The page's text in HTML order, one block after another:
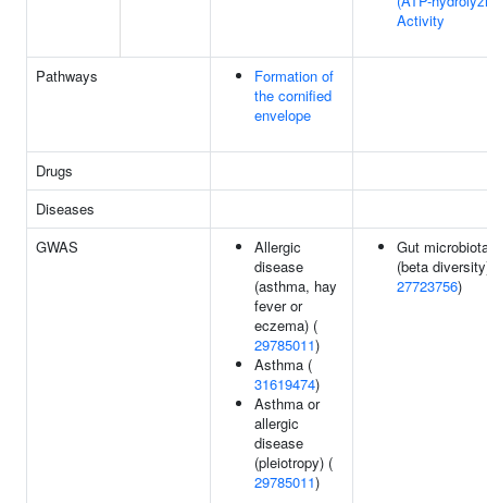
Activity
Pathways
Formation of
the cornified
envelope
Drugs
Diseases
GWAS
Allergic
disease
(asthma, hay
fever or
eczema) (
29785011)
Asthma (
31619474)
Asthma or
allergic
disease
(pleiotropy) (
29785011)
Gut
(beta
27723756)